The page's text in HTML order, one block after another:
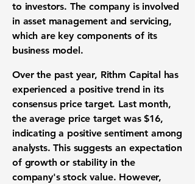
to investors. The company is involved
in asset management and servicing,
which are key components of its
business model.
Over the past year, Rithm Capital has
experienced a positive trend in its
consensus price target. Last month,
the average price target was$16,
indicating a positive sentiment among
analysts. This suggests an expectation
of growth or stability in the
company's stock value. However,